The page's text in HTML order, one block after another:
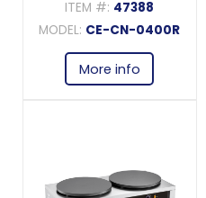
ITEM #: 47388
MODEL: CE-CN-0400R
More info